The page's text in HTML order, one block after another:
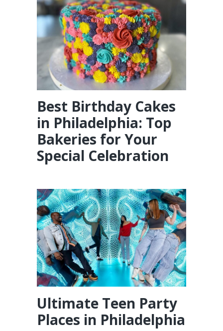
Best Birthday Cakes
in Philadelphia: Top
Bakeries for Your
Special Celebration
Ultimate Teen Party
Places in Philadelphia